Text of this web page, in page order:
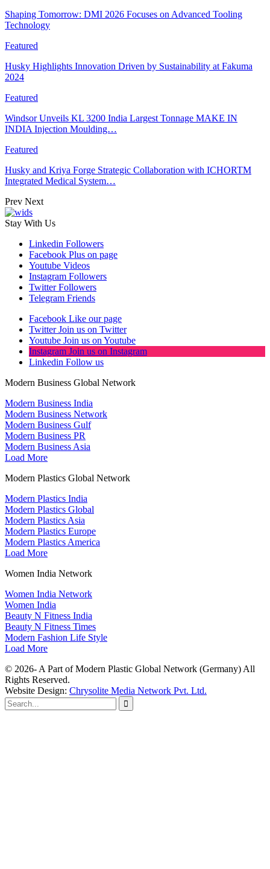
Shaping Tomorrow: DMI 2026 Focuses on Advanced Tooling
Technology
Featured
Husky Highlights Innovation Driven by Sustainability at Fakuma
2024
Featured
Windsor Unveils KL 3200 India Largest Tonnage MAKE IN
INDIA Injection Moulding…
Featured
Husky and Kriya Forge Strategic Collaboration with ICHORTM
Integrated Medical System…
Prev Next
Stay With Us
Linkedin Followers
Facebook Plus on page
Youtube Videos
Instagram Followers
Twitter Followers
Telegram Friends
Facebook Like our page
Twitter Join us on Twitter
Youtube Join us on Youtube
Instagram Join us on Instagram
Linkedin Follow us
Modern Business Global Network
Modern Business India
Modern Business Network
Modern Business Gulf
Modern Business PR
Modern Business Asia
Load More
Modern Plastics Global Network
Modern Plastics India
Modern Plastics Global
Modern Plastics Asia
Modern Plastics Europe
Modern Plastics America
Load More
Women India Network
Women India Network
Women India
Beauty N Fitness India
Beauty N Fitness Times
Modern Fashion Life Style
Load More
© 2026- A Part of Modern Plastic Global Network (Germany) All
Rights Reserved.
Website Design: Chrysolite Media Network Pvt. Ltd.